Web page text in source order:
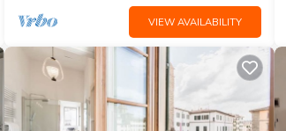
VIEW AVAILABILITY